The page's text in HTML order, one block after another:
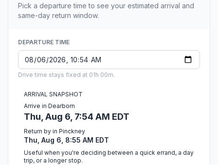
Pick a departure time to see your estimated arrival and
same-day return window.
DEPARTURE TIME
Drive time stays fixed at 01h 00m.
ARRIVAL SNAPSHOT
Arrive in Dearborn
Thu, Aug 6, 7:54 AM EDT
Return by in Pinckney
Thu, Aug 6, 8:55 AM EDT
Useful when you're deciding between a quick errand, a day
trip, or a longer stop.